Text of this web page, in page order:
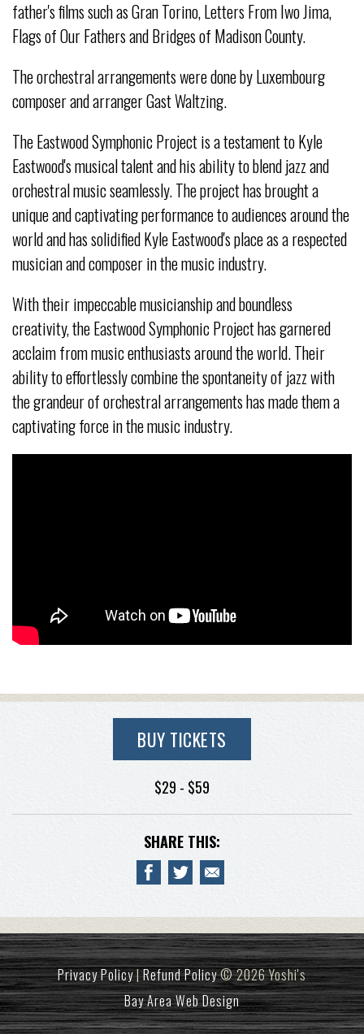
father's films such as Gran Torino, Letters From Iwo Jima,
Flags of Our Fathers and Bridges of Madison County.
The orchestral arrangements were done by Luxembourg
composer and arranger Gast Waltzing.
The Eastwood Symphonic Project is a testament to Kyle
Eastwood's musical talent and his ability to blend jazz and
orchestral music seamlessly. The project has brought a
unique and captivating performance to audiences around the
world and has solidified Kyle Eastwood's place as a respected
musician and composer in the music industry.
With their impeccable musicianship and boundless
creativity, the Eastwood Symphonic Project has garnered
acclaim from music enthusiasts around the world. Their
ability to effortlessly combine the spontaneity of jazz with
the grandeur of orchestral arrangements has made them a
captivating force in the music industry.
BUY TICKETS
$29 - $59
SHARE THIS:
Privacy Policy|Refund Policy© 2026 Yoshi's
Bay Area Web Design